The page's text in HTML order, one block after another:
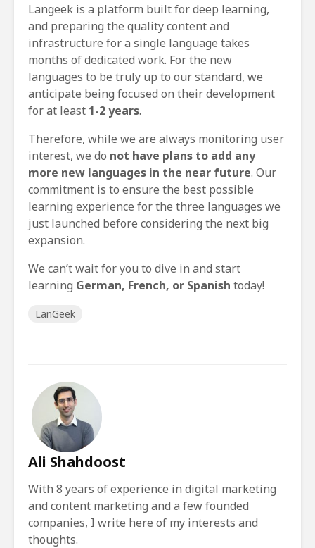
Langeek is a platform built for deep learning,
and preparing the quality content and
infrastructure for a single language takes
months of dedicated work. For the new
languages to be truly up to our standard, we
anticipate being focused on their development
for at least 1-2 years.
Therefore, while we are always monitoring user
interest, we do not have plans to add any
more new languages in the near future. Our
commitment is to ensure the best possible
learning experience for the three languages we
just launched before considering the next big
expansion.
We can’t wait for you to dive in and start
learning German, French, or Spanish today!
LanGeek
Ali Shahdoost
With 8 years of experience in digital marketing
and content marketing and a few founded
companies, I write here of my interests and
thoughts.